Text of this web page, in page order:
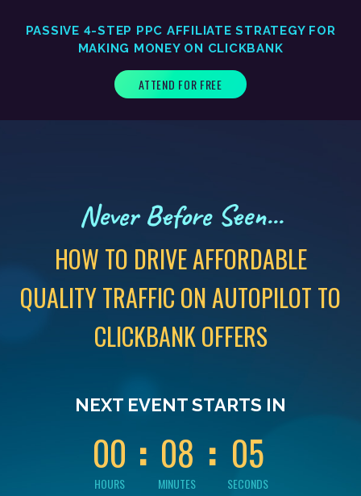
PASSIVE 4-STEP PPC AFFILIATE STRATEGY FOR
MAKING MONEY ON CLICKBANK
ATTEND FOR FREE
Never Before Seen...
HOW TO DRIVE AFFORDABLE
QUALITY TRAFFIC ON AUTOPILOT TO
CLICKBANK OFFERS
NEXT EVENT STARTS IN
0
0
0
0
HOURS
0
0
0
8
MINUTES
0
04
5
SECONDS